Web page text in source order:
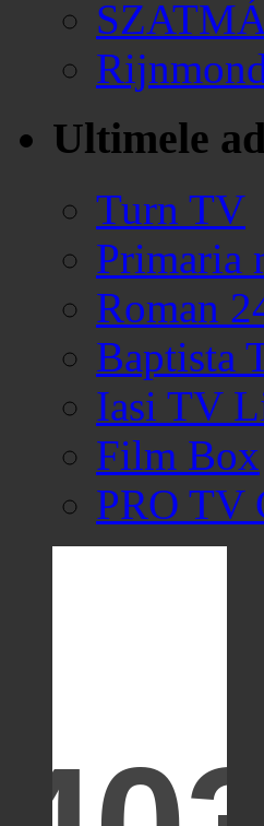
Ultimele
Turn TV
Primaria
Roman
Baptista
Iasi TV
Film Box
PRO TV